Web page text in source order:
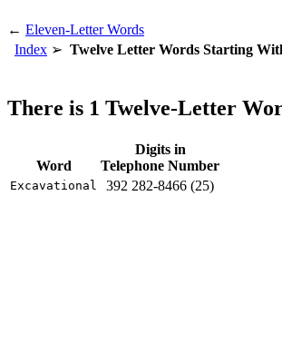
← Eleven-Letter Words
Index Twelve Letter Words Starting
There is 1 Twelve-Letter
Word
Digits in
Telephone Number
Excavational 392 282-8466 (25)